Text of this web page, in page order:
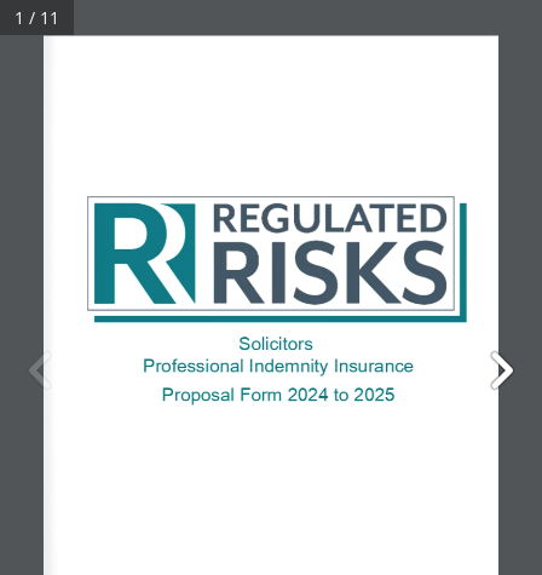
© 2026 Regulated Risks • Company No: 08557985
Solicitors
Professional Indemnity Insurance
Proposal Form 2024 to 2025
1 / 11